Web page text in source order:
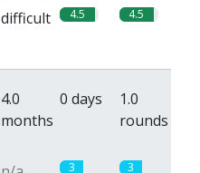
difficult 4.5 4.5
4.0
months
0 days
1.0
rounds
3 3